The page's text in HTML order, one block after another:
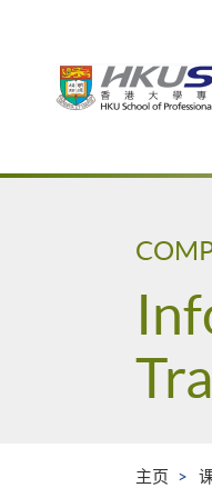
Main
主页